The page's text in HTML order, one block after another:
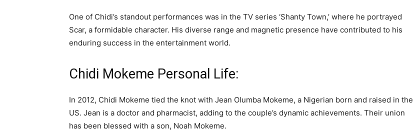
One of Chidi’s standout performances was in the TV series ‘Shanty Town,’ where he portrayed
Scar, a formidable character. His diverse range and magnetic presence have contributed to his
enduring success in the entertainment world.
Chidi Mokeme Personal Life:
In 2012, Chidi Mokeme tied the knot with Jean Olumba Mokeme, a Nigerian born and raised in the
US. Jean is a doctor and pharmacist, adding to the couple’s dynamic achievements. Their union
has been blessed with a son, Noah Mokeme.